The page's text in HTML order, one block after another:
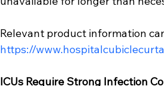
Relevant product information
https://
ICUs Require Strong Infection